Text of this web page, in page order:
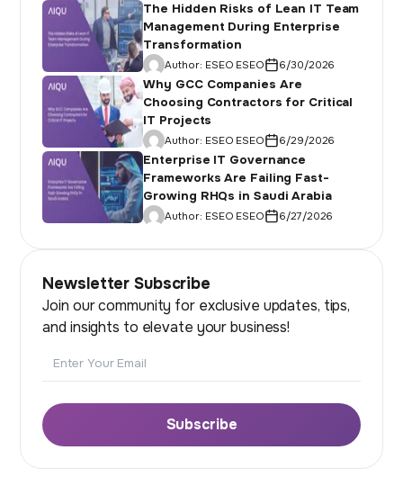
The Hidden Risks of Lean IT Team
Management During Enterprise
Transformation
Author: ESEO ESEO 6/30/2026
Why GCC Companies Are
Choosing Contractors for Critical
IT Projects
Author: ESEO ESEO 6/29/2026
Enterprise IT Governance
Frameworks Are Failing Fast-
Growing RHQs in Saudi Arabia
Author: ESEO ESEO 6/27/2026
Newsletter Subscribe
Join our community for exclusive updates, tips,
and insights to elevate your business!
Subscribe